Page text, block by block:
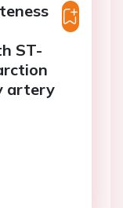
ST-
artery